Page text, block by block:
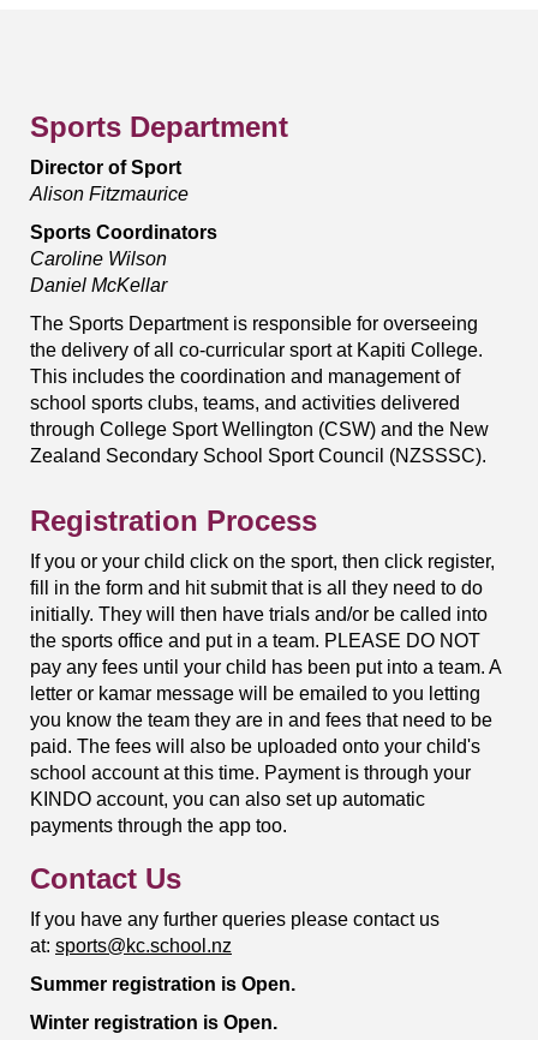
Sports Department
Director of Sport
Alison Fitzmaurice
Sports Coordinators
Caroline Wilson
Daniel McKellar
The Sports Department is responsible for overseeing
the delivery of all co-curricular sport at Kapiti College.
This includes the coordination and management of
school sports clubs, teams, and activities delivered
through College Sport Wellington (CSW) and the New
Zealand Secondary School Sport Council (NZSSSC).
Registration Process
If you or your child click on the sport, then click register,
fill in the form and hit submit that is all they need to do
initially. They will then have trials and/or be called into
the sports office and put in a team. PLEASE DO NOT
pay any fees until your child has been put into a team. A
letter or kamar message will be emailed to you letting
you know the team they are in and fees that need to be
paid. The fees will also be uploaded onto your child's
school account at this time. Payment is through your
KINDO account, you can also set up automatic
payments through the app too.
Contact Us
If you have any further queries please contact us
at: sports@kc.school.nz
Summer registration is Open.
Winter registration is Open.